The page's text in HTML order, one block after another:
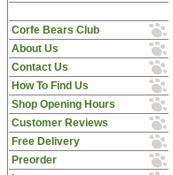
Corfe Bears Club
About Us
Contact Us
How To Find Us
Shop Opening Hours
Customer Reviews
Free Delivery
Preorder